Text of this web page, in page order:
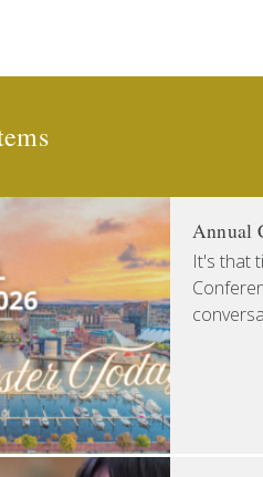
Annual
It's that